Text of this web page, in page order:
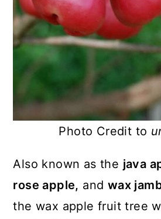
Photo Credit to
Also known as the java
rose apple, and wax
the wax apple fruit tree